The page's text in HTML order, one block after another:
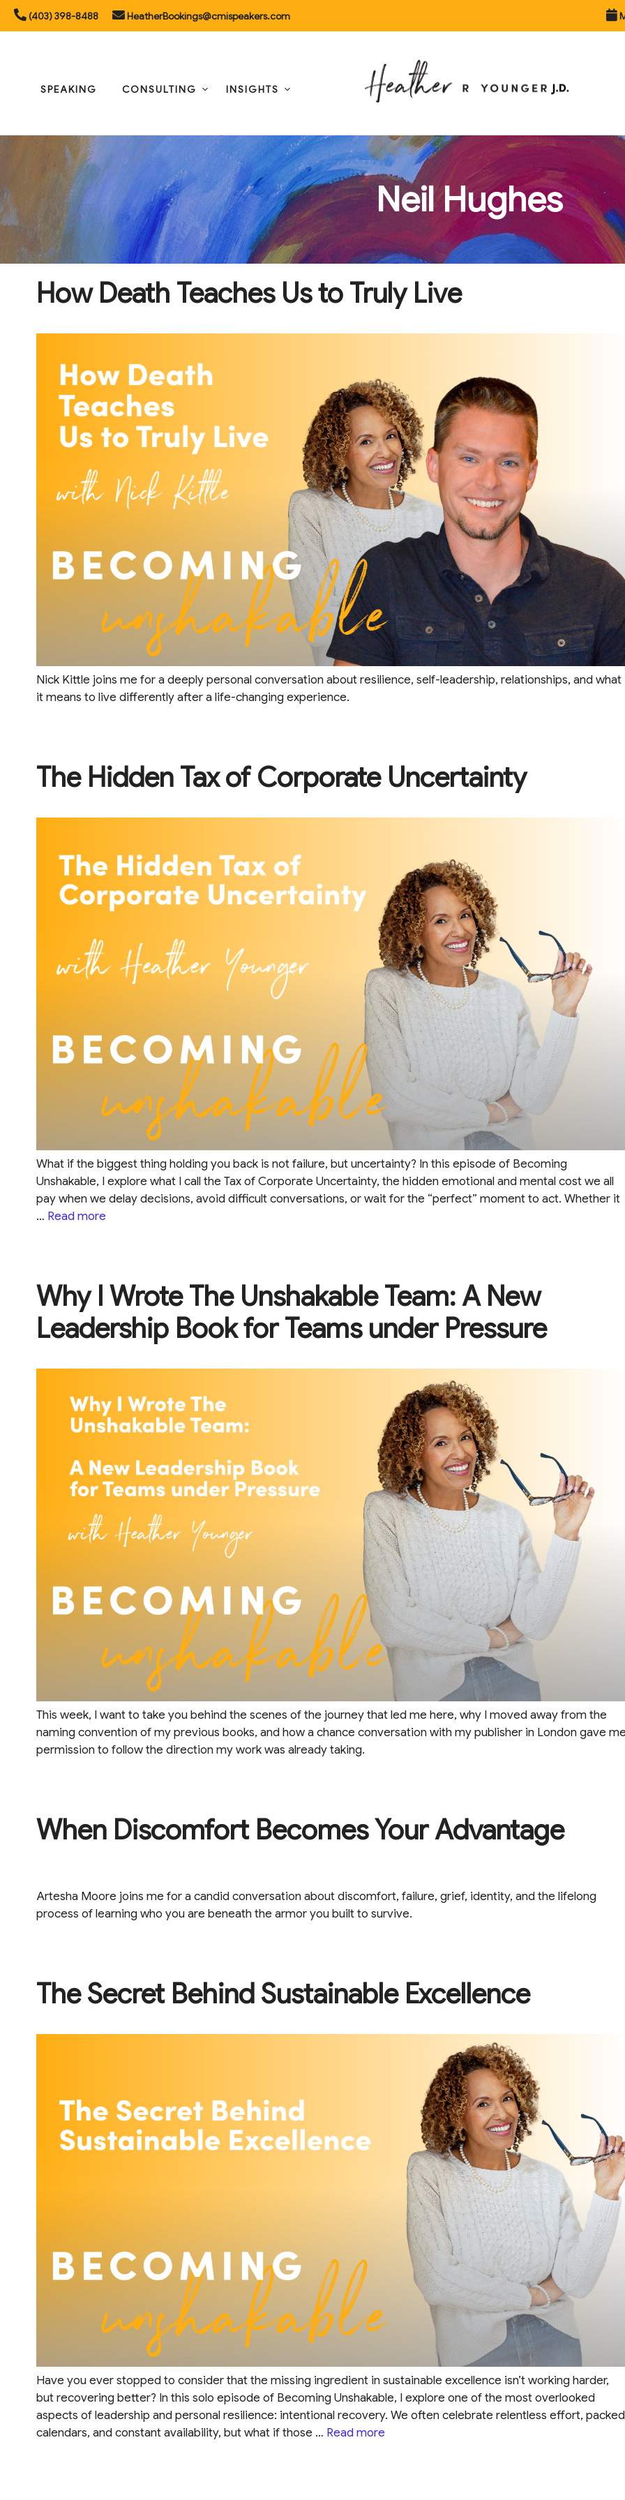
Skip
(403) 398-8488 HeatherBookings@cmispeakers.com
SPEAKING CONSULTING INSIGHTS
Neil Hughes
How Death Teaches Us to Truly Live
Nick Kittle joins me for a deeply personal conversation about resilience, self-leadership, relationships, and what
it means to live differently after a life-changing experience.
The Hidden Tax of Corporate Uncertainty
What if the biggest thing holding you back is not failure, but uncertainty? In this episode of Becoming
Unshakable, I explore what I call the Tax of Corporate Uncertainty, the hidden emotional and mental cost we all
pay when we delay decisions, avoid difficult conversations, or wait for the “perfect” moment to act. Whether it
… Read more
Why I Wrote The Unshakable Team: A New
Leadership Book for Teams under Pressure
This week, I want to take you behind the scenes of the journey that led me here, why I moved away from the
naming convention of my previous books, and how a chance conversation with my publisher in London gave
permission to follow the direction my work was already taking.
When Discomfort Becomes Your Advantage
Artesha Moore joins me for a candid conversation about discomfort, failure, grief, identity, and the lifelong
process of learning who you are beneath the armor you built to survive.
The Secret Behind Sustainable Excellence
Have you ever stopped to consider that the missing ingredient in sustainable excellence isn’t working harder,
but recovering better? In this solo episode of Becoming Unshakable, I explore one of the most overlooked
aspects of leadership and personal resilience: intentional recovery. We often celebrate relentless effort, packed
calendars, and constant availability, but what if those … Read more